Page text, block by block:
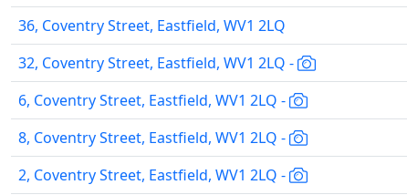
36, Coventry Street, Eastfield, WV1 2LQ
32, Coventry Street, Eastfield, WV1 2LQ -
6, Coventry Street, Eastfield, WV1 2LQ -
8, Coventry Street, Eastfield, WV1 2LQ -
2, Coventry Street, Eastfield, WV1 2LQ -